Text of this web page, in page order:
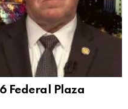
Federal Plaza